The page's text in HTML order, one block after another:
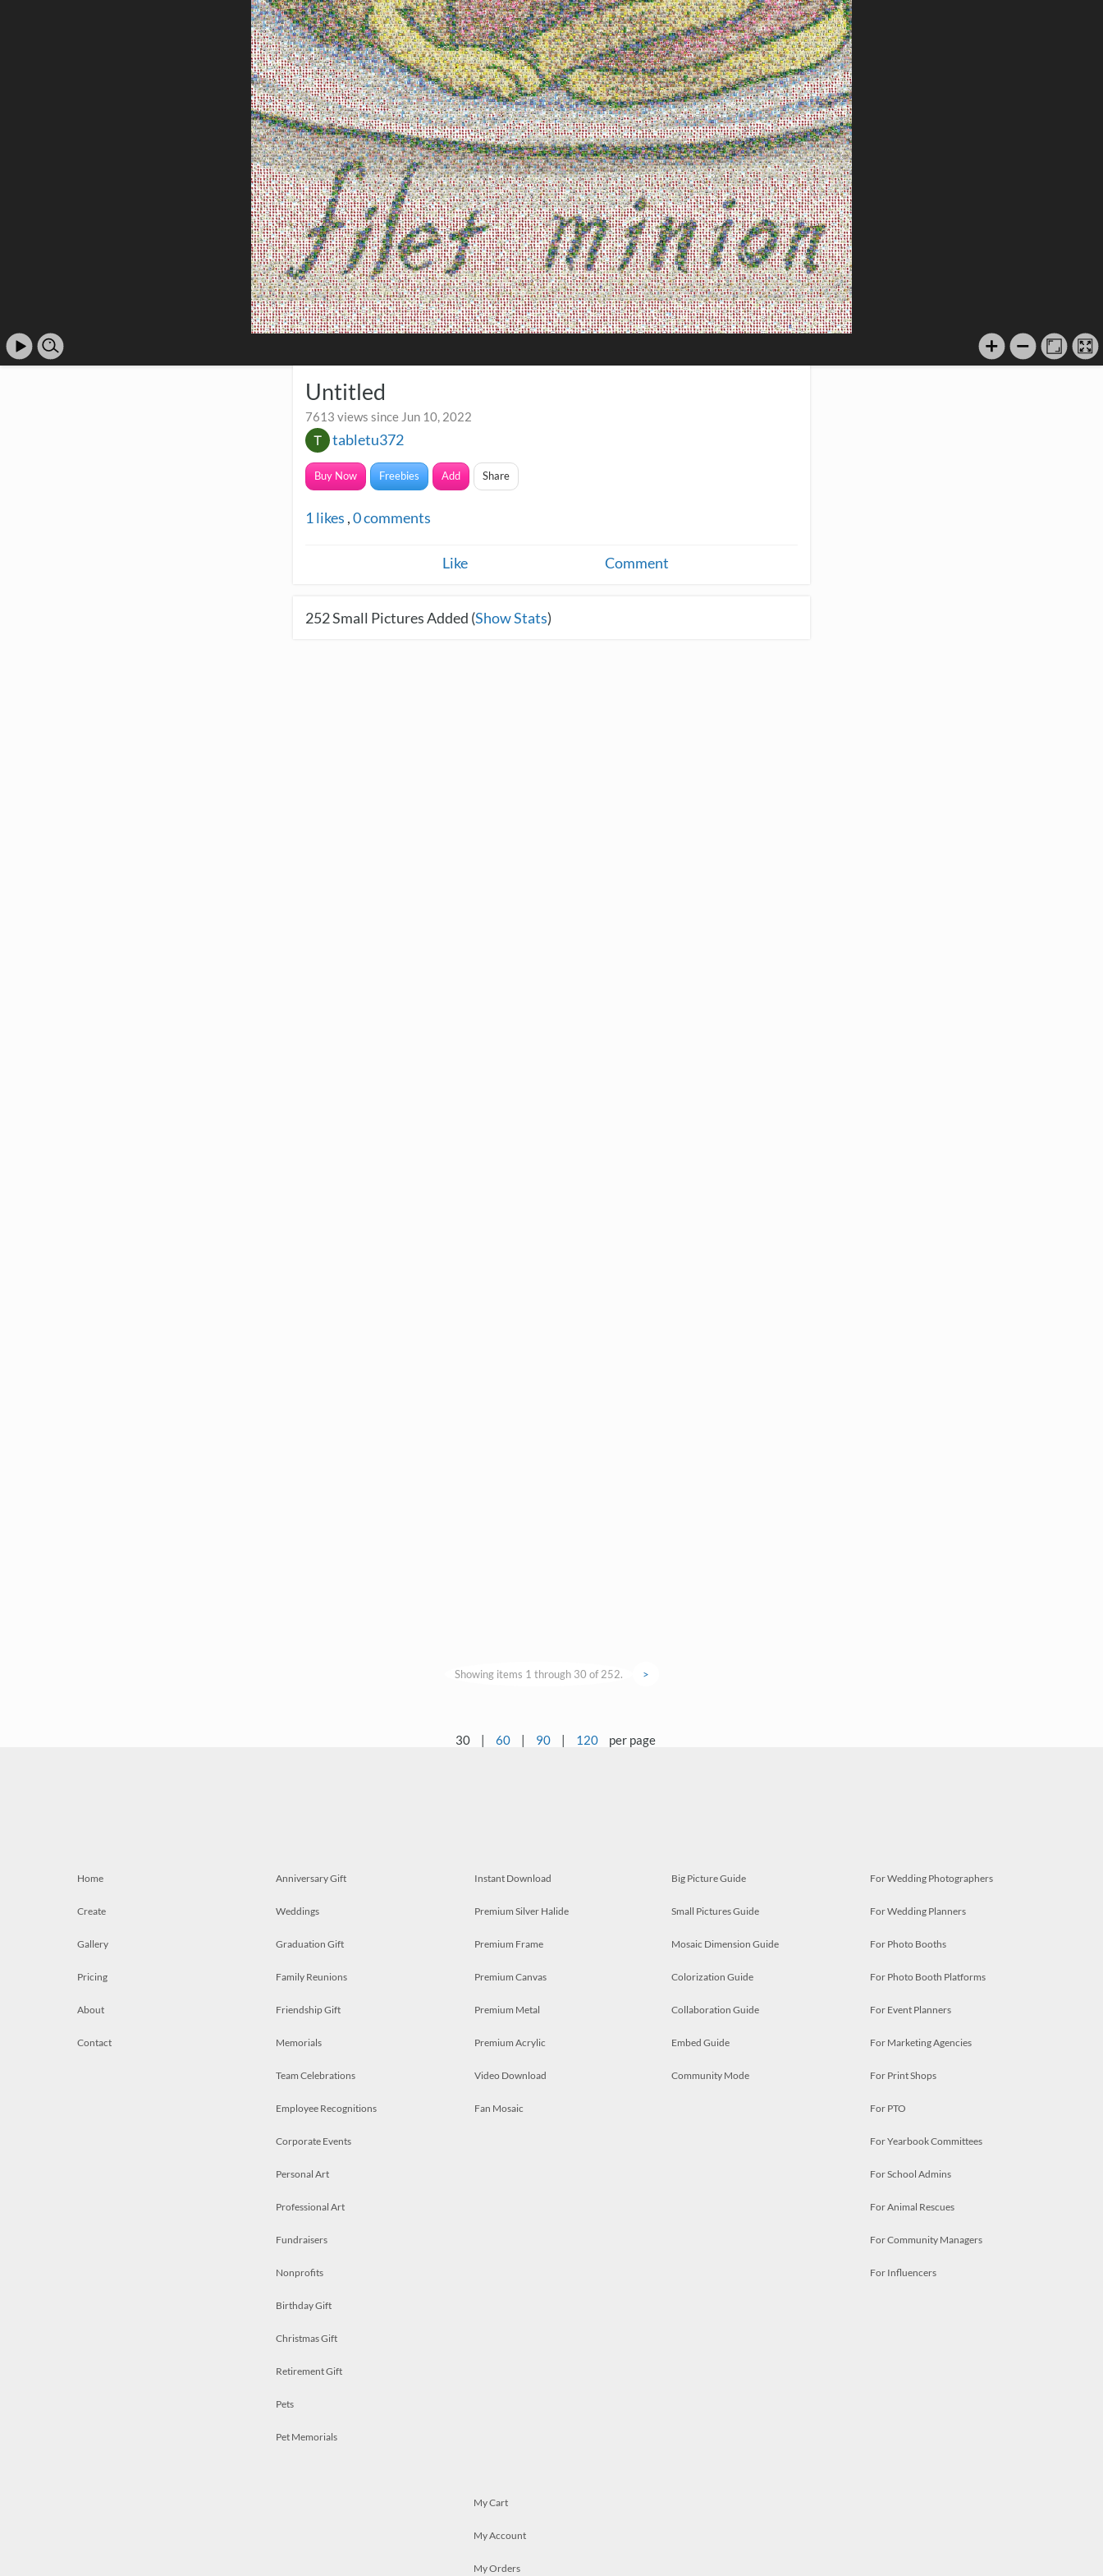
Untitled
7613 views since Jun 10, 2022
tabletu372
Buy Now Freebies Add Share
1 likes ,0comments
Like Comment
252Small Pictures Added (Show Stats)
Showing items 1 through 30 of 252. >
30 | 60 | 90 | 120 per page
Home
Create
Gallery
Pricing
About
Contact
Anniversary Gift
Weddings
Graduation Gift
Family Reunions
Friendship Gift
Memorials
Team Celebrations
Employee Recognitions
Corporate Events
Personal Art
Professional Art
Fundraisers
Nonprofits
Birthday Gift
Christmas Gift
Retirement Gift
Pets
Pet Memorials
Instant Download
Premium Silver Halide
Premium Frame
Premium Canvas
Premium Metal
Premium Acrylic
Video Download
Fan Mosaic
Big Picture Guide
Small Pictures Guide
Mosaic Dimension Guide
Colorization Guide
Collaboration Guide
Embed Guide
Community Mode
For Wedding Photographers
For Wedding Planners
For Photo Booths
For Photo Booth Platforms
For Event Planners
For Marketing Agencies
For Print Shops
For PTO
For Yearbook Committees
For School Admins
For Animal Rescues
For Community Managers
For Influencers
My Cart
My Account
My Orders